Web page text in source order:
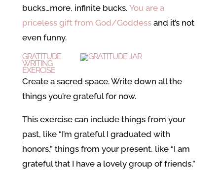
bucks…more, infinite bucks. You are a
priceless gift from God/Goddessand it’s not
even funny.
GRATITUDE
WRITING
EXERCISE
Create a sacred space. Write down all the
things you’re grateful for now.
This exercise can include things from your
past, like “I’m grateful I graduated with
honors,” things from your present, like “I am
grateful that I have a lovely group of friends,”